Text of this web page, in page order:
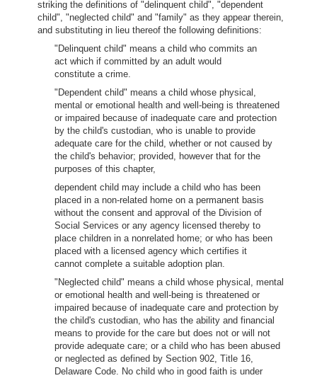
striking the definitions of "delinquent child", "dependent
child", "neglected child" and "family" as they appear therein,
and substituting in lieu thereof the following definitions:
"Delinquent child" means a child who commits an
act which if committed by an adult would
constitute a crime.
"Dependent child" means a child whose physical,
mental or emotional health and well-being is threatened
or impaired because of inadequate care and protection
by the child's custodian, who is unable to provide
adequate care for the child, whether or not caused by
the child's behavior; provided, however that for the
purposes of this chapter,
dependent child may include a child who has been
placed in a non-related home on a permanent basis
without the consent and approval of the Division of
Social Services or any agency licensed thereby to
place children in a nonrelated home; or who has been
placed with a licensed agency which certifies it
cannot complete a suitable adoption plan.
"Neglected child" means a child whose physical, mental
or emotional health and well-being is threatened or
impaired because of inadequate care and protection by
the child's custodian, who has the ability and financial
means to provide for the care but does not or will not
provide adequate care; or a child who has been abused
or neglected as defined by Section 902, Title 16,
Delaware Code. No child who in good faith is under